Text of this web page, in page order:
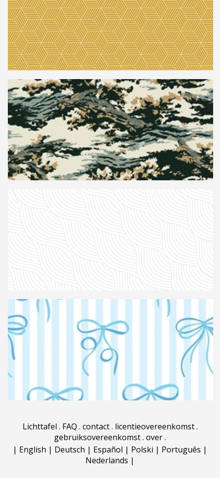
Lichttafel . FAQ . contact. licentieovereenkomst.
gebruiksovereenkomst. over.
| English | Deutsch | Español | Polski | Português |
Nederlands |